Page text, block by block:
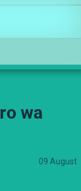
wa
09 August